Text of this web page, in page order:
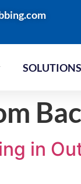
SOLUTIONS
in